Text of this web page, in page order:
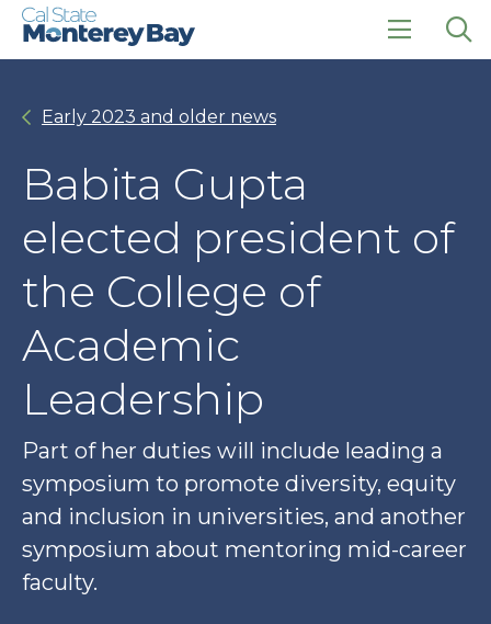
Skip
Skip
click
Early 2023 and older news
Babita Gupta
elected president of
the College of
Academic
Leadership
Part of her duties will include leading a
symposium to promote diversity, equity
and inclusion in universities, and another
symposium about mentoring mid-career
faculty.